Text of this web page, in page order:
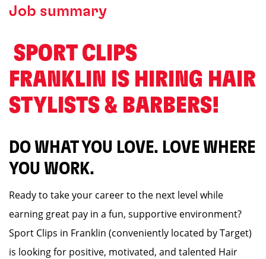
Job summary
️ SPORT CLIPS
FRANKLIN IS HIRING HAIR
STYLISTS & BARBERS! ️
DO WHAT YOU LOVE. LOVE WHERE
YOU WORK.
Ready to take your career to the next level while
earning great pay in a fun, supportive environment?
Sport Clips in Franklin (conveniently located by Target)
is looking for positive, motivated, and talented Hair